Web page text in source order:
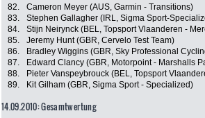
82.
Cameron Meyer (AUS, Garmin - Transitions)
83.
Stephen Gallagher (IRL, Sigma Sport-
84.
Stijn Neirynck (BEL, Topsport Vlaanderen -
85.
Jeremy Hunt (GBR, Cervelo Test Team)
86.
Bradley Wiggins (GBR, Sky Professional
87.
Edward Clancy (GBR, Motorpoint - Marshalls
88.
Pieter Vanspeybrouck (BEL, Topsport
89.
Kit Gilham (GBR, Sigma Sport - Specialized)
14.09.2010: Gesamtwertung